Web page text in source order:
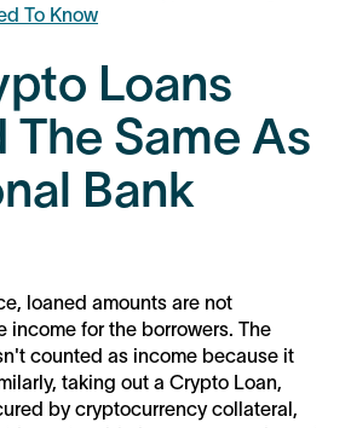
To Know
Loans
The Same As
Bank
loaned amounts are not
income for the borrowers. The
counted as income because it
taking out a Crypto Loan,
by cryptocurrency collateral,